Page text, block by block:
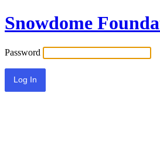
Snowdome
Password